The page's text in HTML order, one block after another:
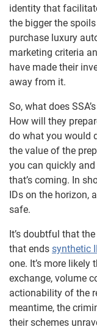
identity that
the bigger the
purchase luxury
marketing criteria
have made their
away from it.
So, what does
How will they
do what you would
the value of the
you can quickly
that’s coming. In
IDs on the horizon,
safe.
It’s doubtful that
that ends synthetic
one. It’s more
exchange, volume
actionability of the
meantime, the
their schemes